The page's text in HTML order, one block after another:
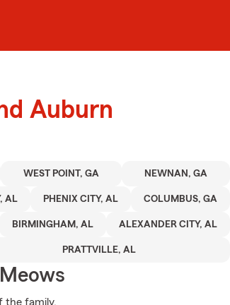
Auburn
WEST POINT, GA NEWNAN, GA
AL PHENIX CITY, AL COLUMBUS, GA
BIRMINGHAM, AL ALEXANDER CITY, AL
PRATTVILLE, AL
the family.